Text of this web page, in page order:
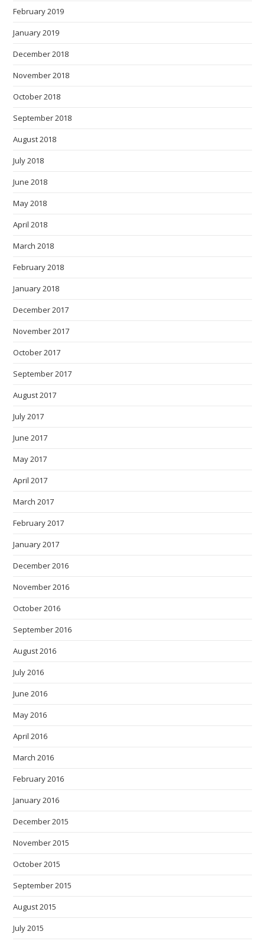
February 2019
January 2019
December 2018
November 2018
October 2018
September 2018
August 2018
July 2018
June 2018
May 2018
April 2018
March 2018
February 2018
January 2018
December 2017
November 2017
October 2017
September 2017
August 2017
July 2017
June 2017
May 2017
April 2017
March 2017
February 2017
January 2017
December 2016
November 2016
October 2016
September 2016
August 2016
July 2016
June 2016
May 2016
April 2016
March 2016
February 2016
January 2016
December 2015
November 2015
October 2015
September 2015
August 2015
July 2015